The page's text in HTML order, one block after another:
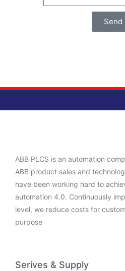
Send
ABB PLCS is an automation
ABB product sales and
have been working hard to
automation 4.0. Continuously
level, we reduce costs for
purpose
Serives & Supply